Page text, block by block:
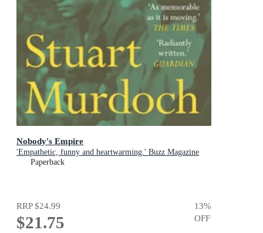
Nobody's Empire
'Empathetic, funny and heartwarming.' Buzz Magazine
Paperback
RRP$24.99
$21.75
13%
OFF